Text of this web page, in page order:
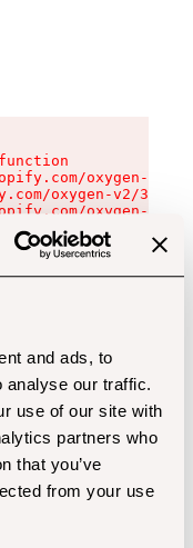
and ads, to
analyse our traffic.
use of our site with
partners who
that you’ve
from your use
oxygen-v2/
oxygen-v2/
oxygen-v2/
oxygen-v2/
oxygen-v2/
oxygen-v2/
oxygen-v2/
oxygen-v2/